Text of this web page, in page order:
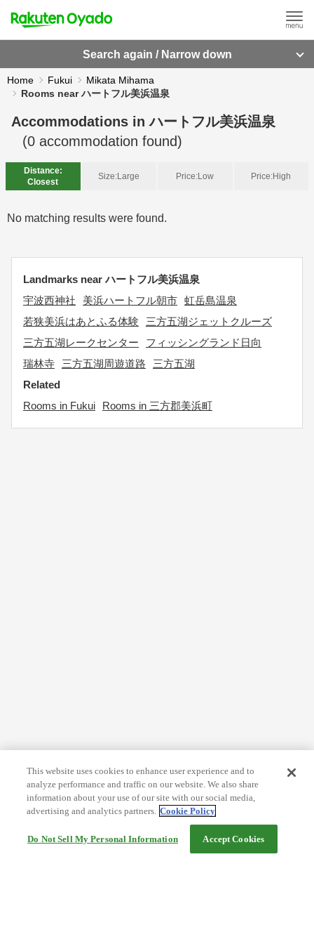
Search again / Narrow down
Home Fukui
Mikata Mihama
Rooms near ハートフル美浜温泉
Accommodations inハートフル美浜温泉
(0 accommodation found)
Distance:
Closest
Size:Large Price:Low Price:High
No matching results were found.
Landmarks near ハートフル美浜温泉
宇波西神社
美浜ハートフル朝市 虹岳島温泉
若狭美浜はあとふる体験
三方五湖ジェットクルーズ
三方五湖レークセンター
フィッシングランド日向
瑞林寺
三方五湖周遊道路
三方五湖
Related
Rooms in Fukui
Rooms in 三方郡美浜町
This website uses cookies to enhance user experience and to
analyze performance and traffic on our website. We also share
information about your use of our site with our social media,
advertising and analytics partners. Cookie Policy
Do Not Sell My Personal Information Accept Cookies